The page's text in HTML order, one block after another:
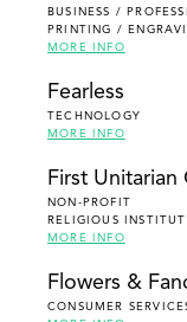
BUSINESS /
PRINTING /
MORE INFO
Fearless
TECHNOLOGY
MORE INFO
First Unitarian
NON-PROFIT
RELIGIOUS
MORE INFO
Flowers &
CONSUMER